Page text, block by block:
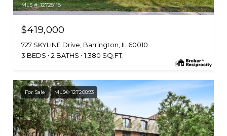
MLS #: 12725118
$419,000
727 SKYLINE Drive, Barrington, IL 60010
3 BEDS
2 BATHS 1,380 SQ.FT.
For Sale MLS® 12720893